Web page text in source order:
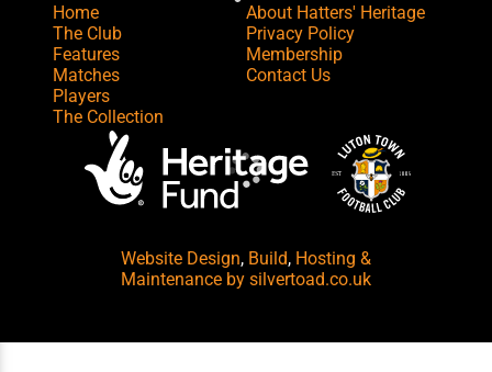
Home
The Club
Features
Matches
Players
The Collection
About Hatters' Heritage
Privacy Policy
Membership
Contact Us
Website Design, Build, Hosting &
Maintenance by silvertoad.co.uk